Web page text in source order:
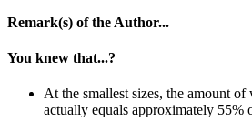
Remark(s) of the Author...
You knew that...?
At the smallest sizes, the amount
actually equals approximately 55%